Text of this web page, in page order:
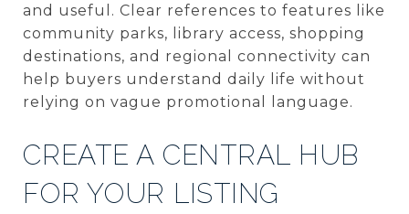
and useful. Clear references to features like
community parks, library access, shopping
destinations, and regional connectivity can
help buyers understand daily life without
relying on vague promotional language.
CREATE A CENTRAL HUB
FOR YOUR LISTING